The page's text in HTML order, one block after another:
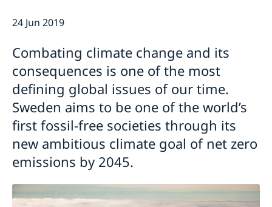
Adoption
European language day
24 Jun 2019
Combating climate change and its
consequences is one of the most
defining global issues of our time.
Sweden aims to be one of the world’s
first fossil-free societies through its
new ambitious climate goal of net zero
emissions by 2045.